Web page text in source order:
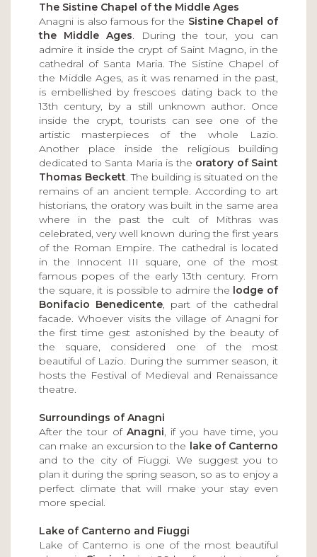
The Sistine Chapel of the Middle Ages
Anagni is also famous for the Sistine Chapel of
the Middle Ages. During the tour, you can
admire it inside the crypt of Saint Magno, in the
cathedral of Santa Maria. The Sistine Chapel of
the Middle Ages, as it was renamed in the past,
is embellished by frescoes dating back to the
13th century, by a still unknown author. Once
inside the crypt, tourists can see one of the
artistic masterpieces of the whole Lazio.
Another place inside the religious building
dedicated to Santa Maria is the oratory of Saint
Thomas Beckett. The building is situated on the
remains of an ancient temple. According to art
historians, the oratory was built in the same area
where in the past the cult of Mithras was
celebrated, very well known during the first years
of the Roman Empire. The cathedral is located
in the Innocent III square, one of the most
famous popes of the early 13th century. From
the square, it is possible to admire the lodge of
Bonifacio Benedicente, part of the cathedral
facade. Whoever visits the village of Anagni for
the first time gest astonished by the beauty of
the square, considered one of the most
beautiful of Lazio. During the summer season, it
hosts the Festival of Medieval and Renaissance
theatre.
Surroundings of Anagni
After the tour of Anagni, if you have time, you
can make an excursion to the lake of Canterno
and to the city of Fiuggi. We suggest you to
plan it during the spring season, so as to enjoy a
perfect climate that will make your stay even
more special.
Lake of Canterno and Fiuggi
Lake of Canterno is one of the most beautiful